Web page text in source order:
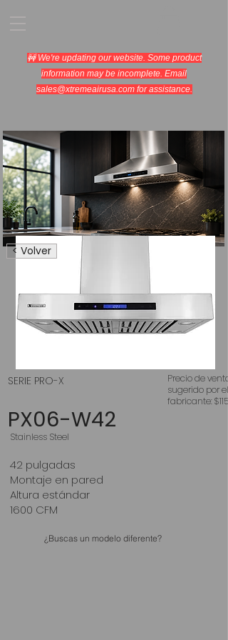
🚧 We're updating our website. Some product
information may be incomplete. Email
sales@xtremeairusa.comfor assistance.
Range Hoods.
Designed for Performance.
< Volver
SERIE PRO-X
PX06-W42
Precio de venta
sugerido por el
fabricante: $1150
Stainless Steel
42 pulgadas
Montaje en pared
Altura estándar
1600 CFM
¿Buscas un modelo diferente?